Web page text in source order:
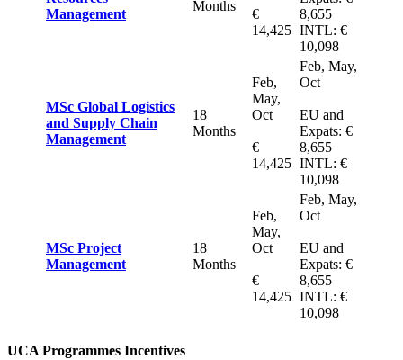
Management
Months
€
14,425
8,655
INTL: €
10,098
MSc Global Logistics
and Supply Chain
Management
18
Months
Feb,
May,
Oct
€
14,425
Feb, May,
Oct
EU and
Expats: €
8,655
INTL: €
10,098
MSc Project
Management
18
Months
Feb,
May,
Oct
€
14,425
Feb, May,
Oct
EU and
Expats: €
8,655
INTL: €
10,098
UCA Programmes Incentives